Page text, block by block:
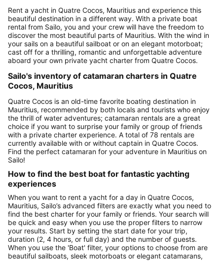
Rent a yacht in Quatre Cocos, Mauritius and experience this
beautiful destination in a different way. With a private boat
rental from Sailo, you and your crew will have the freedom to
discover the most beautiful parts of Mauritius. With the wind in
your sails on a beautiful sailboat or on an elegant motorboat;
cast off for a thrilling, romantic and unforgettable adventure
aboard your own private yacht charter from Quatre Cocos.
Sailo's inventory of catamaran charters in Quatre
Cocos, Mauritius
Quatre Cocos is an old-time favorite boating destination in
Mauritius, recommended by both locals and tourists who enjoy
the thrill of water adventures; catamaran rentals are a great
choice if you want to surprise your family or group of friends
with a private charter experience. A total of 78 rentals are
currently available with or without captain in Quatre Cocos.
Find the perfect catamaran for your adventure in Mauritius on
Sailo!
How to find the best boat for fantastic yachting
experiences
When you want to rent a yacht for a day in Quatre Cocos,
Mauritius, Sailo’s advanced filters are exactly what you need to
find the best charter for your family or friends. Your search will
be quick and easy when you use the proper filters to narrow
your results. Start by setting the start date for your trip,
duration (2, 4 hours, or full day) and the number of guests.
When you use the 'Boat' filter, your options to choose from are
beautiful sailboats, sleek motorboats or elegant catamarans,